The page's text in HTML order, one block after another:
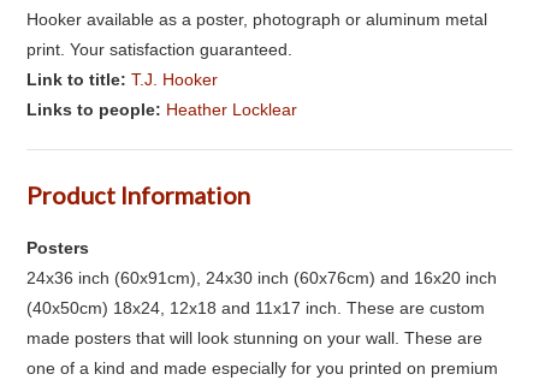
Hooker available as a poster, photograph or aluminum metal
print. Your satisfaction guaranteed.
Link to title:T.J. Hooker
Links to people: Heather Locklear
Product Information
Posters
24x36 inch (60x91cm), 24x30 inch (60x76cm) and 16x20 inch
(40x50cm) 18x24, 12x18 and 11x17 inch. These are custom
made posters that will look stunning on your wall. These are
one of a kind and made especially for you printed on premium